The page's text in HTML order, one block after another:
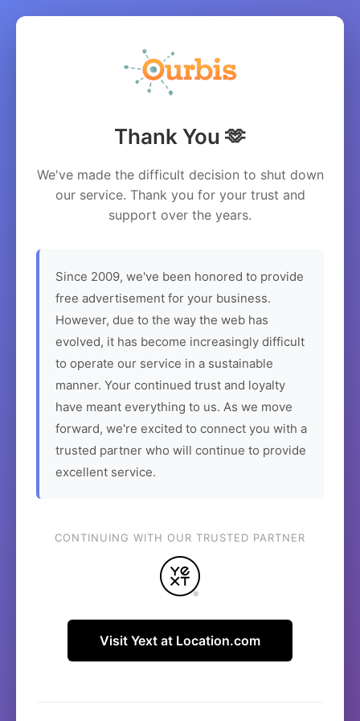
Thank You 🫶
We've made the difficult decision to shut down
our service. Thank you for your trust and
support over the years.
Since 2009, we've been honored to provide
free advertisement for your business.
However, due to the way the web has
evolved, it has become increasingly difficult
to operate our service in a sustainable
manner. Your continued trust and loyalty
have meant everything to us. As we move
forward, we're excited to connect you with a
trusted partner who will continue to provide
excellent service.
CONTINUING WITH OUR TRUSTED PARTNER
Visit Yext at Location.com